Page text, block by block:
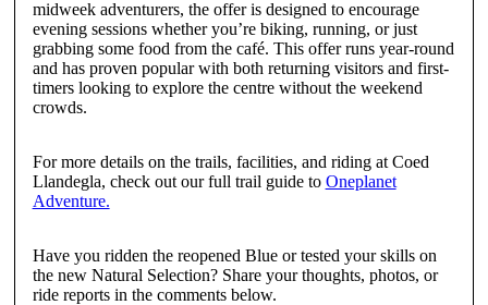
midweek adventurers, the offer is designed to encourage
evening sessions whether you’re biking, running, or just
grabbing some food from the café. This offer runs year-round
and has proven popular with both returning visitors and first-
timers looking to explore the centre without the weekend
crowds.
For more details on the trails, facilities, and riding at Coed
Llandegla, check out our full trail guide to Oneplanet
Adventure.
Have you ridden the reopened Blue or tested your skills on
the new Natural Selection? Share your thoughts, photos, or
ride reports in the comments below.